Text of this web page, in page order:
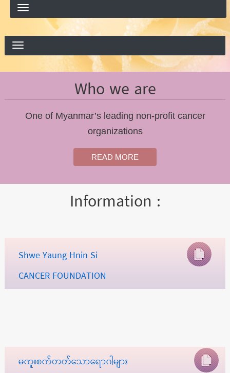
Who we are
One of Myanmar’s leading non-profit cancer
organizations
READ MORE
Information :
Shwe Yaung Hnin Si
CANCER FOUNDATION
မကူးစက်တတ်သောရောဂါများ